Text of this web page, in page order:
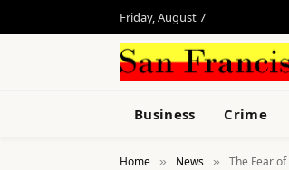
Friday, August 7
Business Crime
Home » News » The Fear